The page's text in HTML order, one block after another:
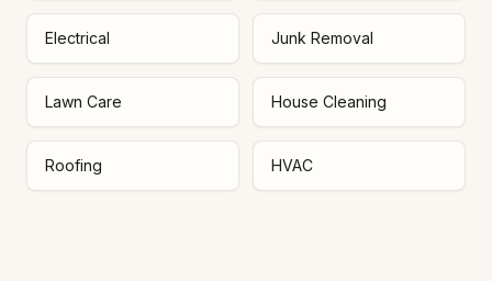
Electrical Junk Removal
Lawn Care House Cleaning
Roofing HVAC